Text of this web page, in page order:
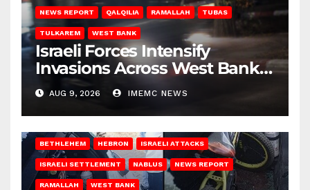
NEWS REPORT QALQILIA RAMALLAH TUBAS
TULKAREM WEST BANK
Israeli Forces Intensify
Invasions Across West Bank
on Saturday
AUG 9, 2026 IMEMC NEWS
BETHLEHEM HEBRON ISRAELI ATTACKS
ISRAELI SETTLEMENT NABLUS NEWS REPORT
RAMALLAH WEST BANK